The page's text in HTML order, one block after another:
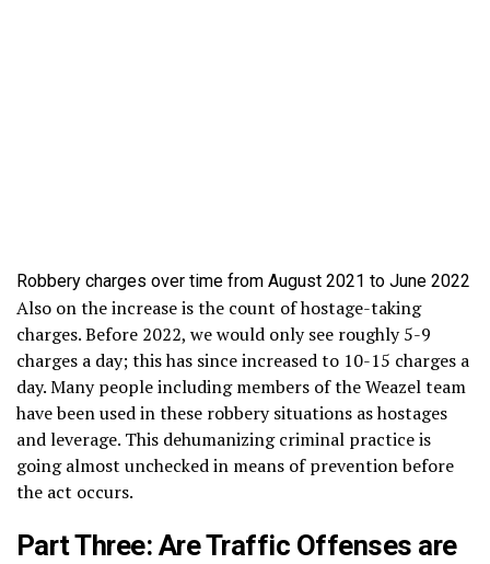
Robbery charges over time from August 2021 to June 2022
Also on the increase is the count of hostage-taking
charges. Before 2022, we would only see roughly 5-9
charges a day; this has since increased to 10-15 charges a
day. Many people including members of the Weazel team
have been used in these robbery situations as hostages
and leverage. This dehumanizing criminal practice is
going almost unchecked in means of prevention before
the act occurs.
Part Three: Are Traffic Offenses are